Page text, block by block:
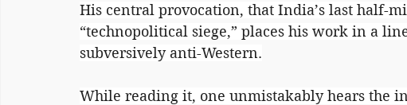
His central provocation, that India’s last half-
“technopolitical siege,” places his work in a
subversively anti-Western.
While reading it, one unmistakably hears the